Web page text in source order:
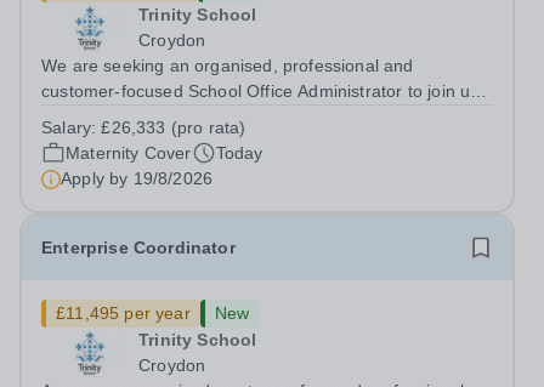
Trinity School
Croydon
We are seeking an organised, professional and
customer-focused School Office Administrator to join us
cover within our busy school office. As the first point of
contact for pupils, parents,...
Salary:£26,333 (pro rata)
Maternity Cover
Today
Apply by 19/8/2026
Enterprise Coordinator
£11,495 per year
New
Trinity School
Croydon